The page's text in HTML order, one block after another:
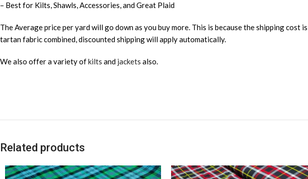
– Best for Kilts, Shawls, Accessories, and Great Plaid
The Average price per yard will go down as you buy more. This is because the shipping
tartan fabric combined, discounted shipping will apply automatically.
We also offer a variety ofkilts and jackets also.
Related products